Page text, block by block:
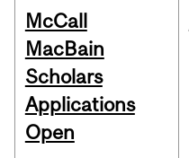
McCall
MacBain
Scholars
Applications
Open